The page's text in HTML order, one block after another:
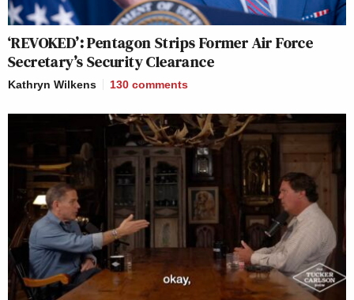
‘REVOKED’: Pentagon Strips Former Air Force
Secretary’s Security Clearance
Kathryn Wilkens 130 comments